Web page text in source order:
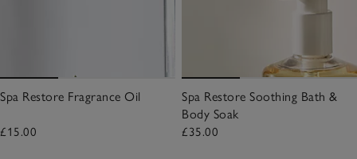
Spa Restore Fragrance Oil
£15.00
Spa Restore Soothing Bath &
Body Soak
£35.00